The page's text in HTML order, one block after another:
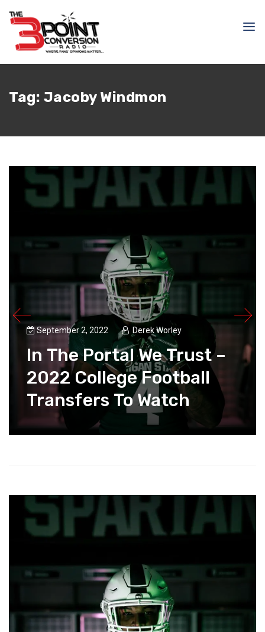
Tag: Jacoby Windmon
September 2, 2022 Derek Worley
In The Portal We Trust –
2022 College Football
Transfers To Watch